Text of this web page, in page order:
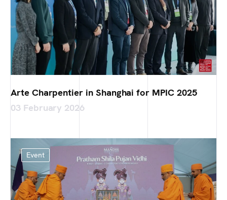
Arte Charpentier in Shanghai for MPIC 2025
03 February 2026
Event